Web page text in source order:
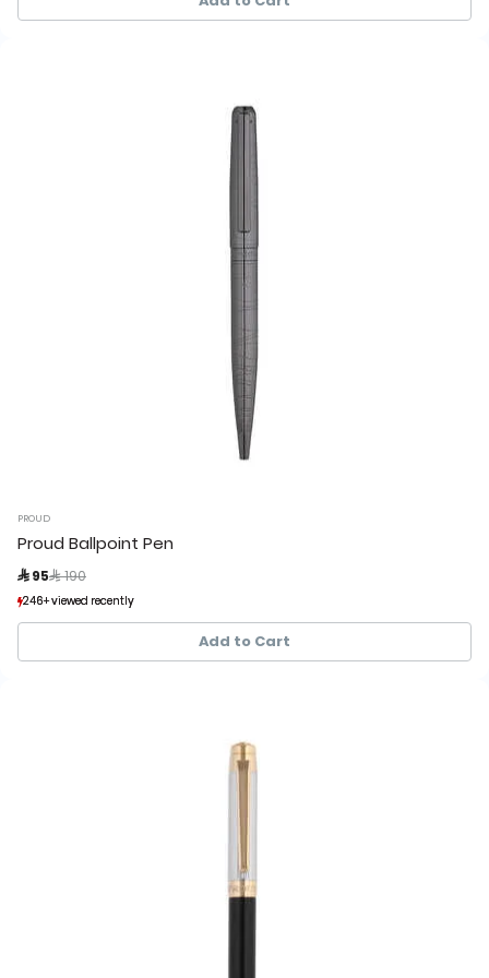
PROUD
Proud Ballpoint Pen
 95 Price reduced from
 190
246+ viewed recently
67+ sold recently
246+ viewed recently
67+ sold recently
Add to Cart